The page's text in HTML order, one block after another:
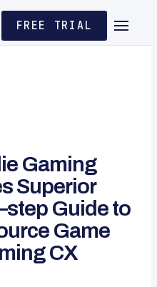
FREE TRIAL
Gaming
Superior
Guide to
Game
CX